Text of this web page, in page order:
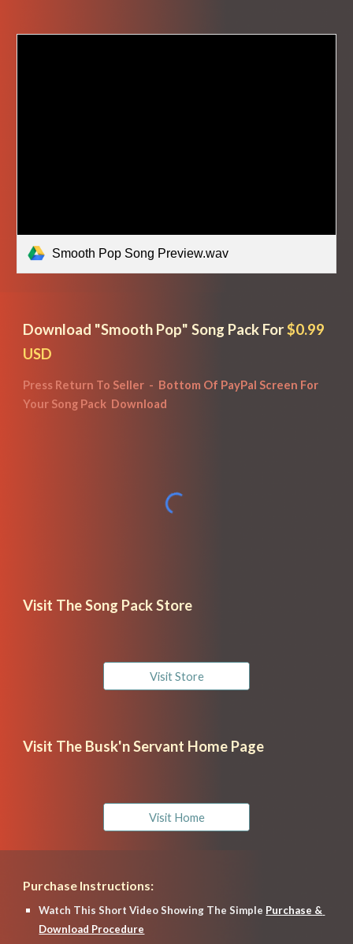
Smooth Pop Song Preview.wav
Download "Smooth Pop" Song Pack For $0.99
USD
Press Return To Seller  -  Bottom Of PayPal Screen For
Your Song Pack  Download
Visit The Song Pack Store
Visit Store
Visit The Busk'n Servant Home Page
Visit Home
Purchase Instructions:
Watch This Short Video Showing The Simple Purchase &
Download Procedure